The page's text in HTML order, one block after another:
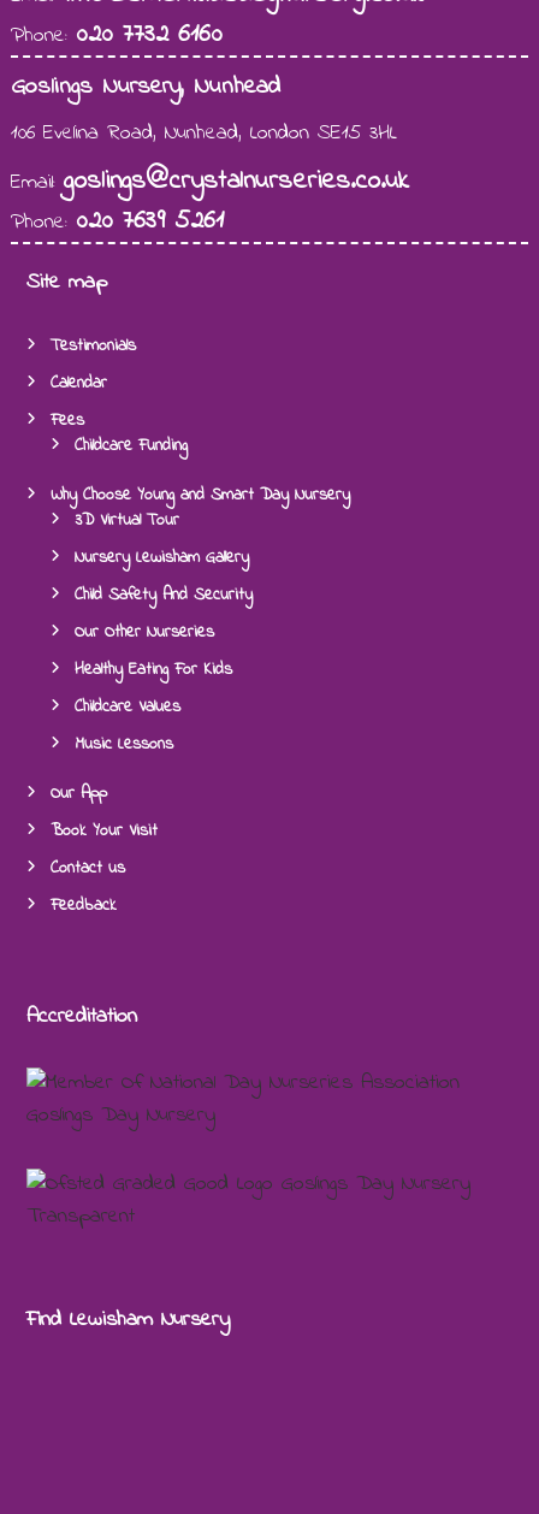
Phone: 020 7732 6160
Goslings Nursery, Nunhead
106 Evelina Road, Nunhead, London SE15 3HL
Email: goslings@crystalnurseries.co.uk
Phone: 020 7639 5261
Site map
Testimonials
Calendar
Fees
Childcare Funding
Why Choose Young and Smart Day Nursery
3D Virtual Tour
Nursery Lewisham Gallery
Child Safety And Security
Our Other Nurseries
Healthy Eating For Kids
Childcare Values
Music Lessons
Our App
Book Your Visit
Contact us
Feedback
Accreditation
Find Lewisham Nursery